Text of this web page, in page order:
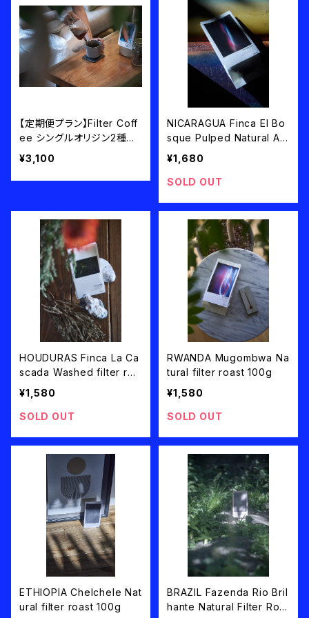
【定期便プラン】Filter Coff
ee シングルオリジン2種類1
00g×2=200g/月 送料込
¥3,100
NICARAGUA Finca El Bo
sque Pulped Natural An
aerobic filter roast 100g
¥1,680
SOLD OUT
HOUDURAS Finca La Ca
scada Washed filter roa
st 100g
¥1,580
SOLD OUT
RWANDA Mugombwa Na
tural filter roast 100g
¥1,580
SOLD OUT
ETHIOPIA Chelchele Nat
ural filter roast 100g
BRAZIL Fazenda Rio Bril
hante Natural Filter Roa